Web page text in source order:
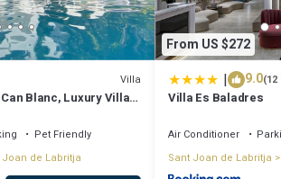
Villa
Blanc, Luxury Villa
Pet Friendly
de Labritja
From US $272
| 9.0
Villa Es Baladres
Air Conditioner
Sant Joan de Labritja